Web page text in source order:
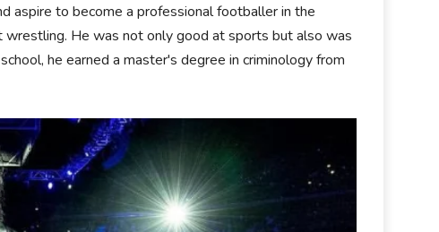
aspire to become a professional footballer in the
wrestling. He was not only good at sports but also was
he earned a master's degree in criminology from